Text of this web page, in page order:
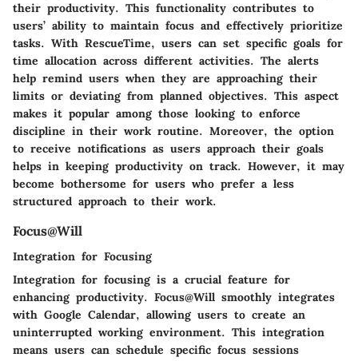
their productivity. This functionality contributes to
users’ ability to maintain focus and effectively prioritize
tasks. With RescueTime, users can set specific goals for
time allocation across different activities. The alerts
help remind users when they are approaching their
limits or deviating from planned objectives. This aspect
makes it popular among those looking to enforce
discipline in their work routine. Moreover, the option
to receive notifications as users approach their goals
helps in keeping productivity on track. However, it may
become bothersome for users who prefer a less
structured approach to their work.
Focus@Will
Integration for Focusing
Integration for focusing is a crucial feature for
enhancing productivity. Focus@Will smoothly integrates
with Google Calendar, allowing users to create an
uninterrupted working environment. This integration
means users can schedule specific focus sessions